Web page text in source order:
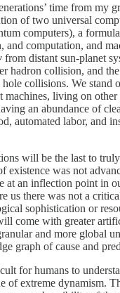
time from my
of two universal
computers), a
computation, and
from distant sun-planet
hadron collision, and
collisions. We stand
machines, living on other
an abundance of
automated labor, and
will be the last to
existence was not
at an inflection point in
us there was not a
sophistication or
come with greater
and more global
graph of cause and
for humans to
of extreme dynamism.